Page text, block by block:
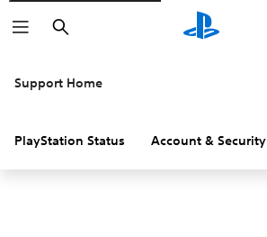
Search
Support Home
PlayStation Status Account & Security